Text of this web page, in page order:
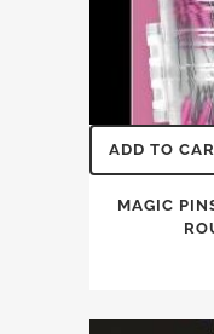
ADD TO
MAGIC